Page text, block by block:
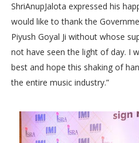
ShriAnupJalota expressed his
would like to thank the
Piyush Goyal Ji without whose
not have seen the light of day. I
best and hope this shaking of
the entire music industry.”